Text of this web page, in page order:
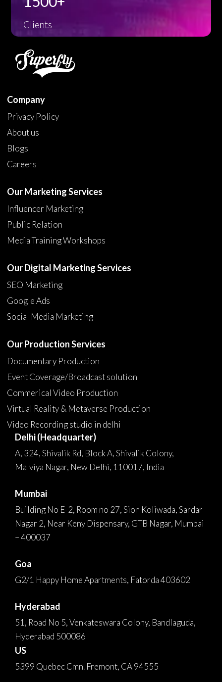
Clients
Company
Privacy Policy
About us
Blogs
Careers
Our Marketing Services
Influencer Marketing
Public Relation
Media Training Workshops
Our Digital Marketing Services
SEO Marketing
Google Ads
Social Media Marketing
Our Production Services
Documentary Production
Event Coverage/Broadcast solution
Commerical Video Production
Virtual Reality & Metaverse Production
Video Recording studio in delhi
Delhi (Headquarter)
A, 324, Shivalik Rd, Block A, Shivalik Colony,
Malviya Nagar, New Delhi, 110017, India
Mumbai
Building No E-2, Room no 27, Sion Koliwada, Sardar
Nagar 2, Near Keny Dispensary, GTB Nagar, Mumbai
– 400037
Goa
G2/1 Happy Home Apartments, Fatorda 403602
Hyderabad
51, Road No 5, Venkateswara Colony, Bandlaguda,
Hyderabad 500086
US
5399 Quebec Cmn. Fremont, CA 94555